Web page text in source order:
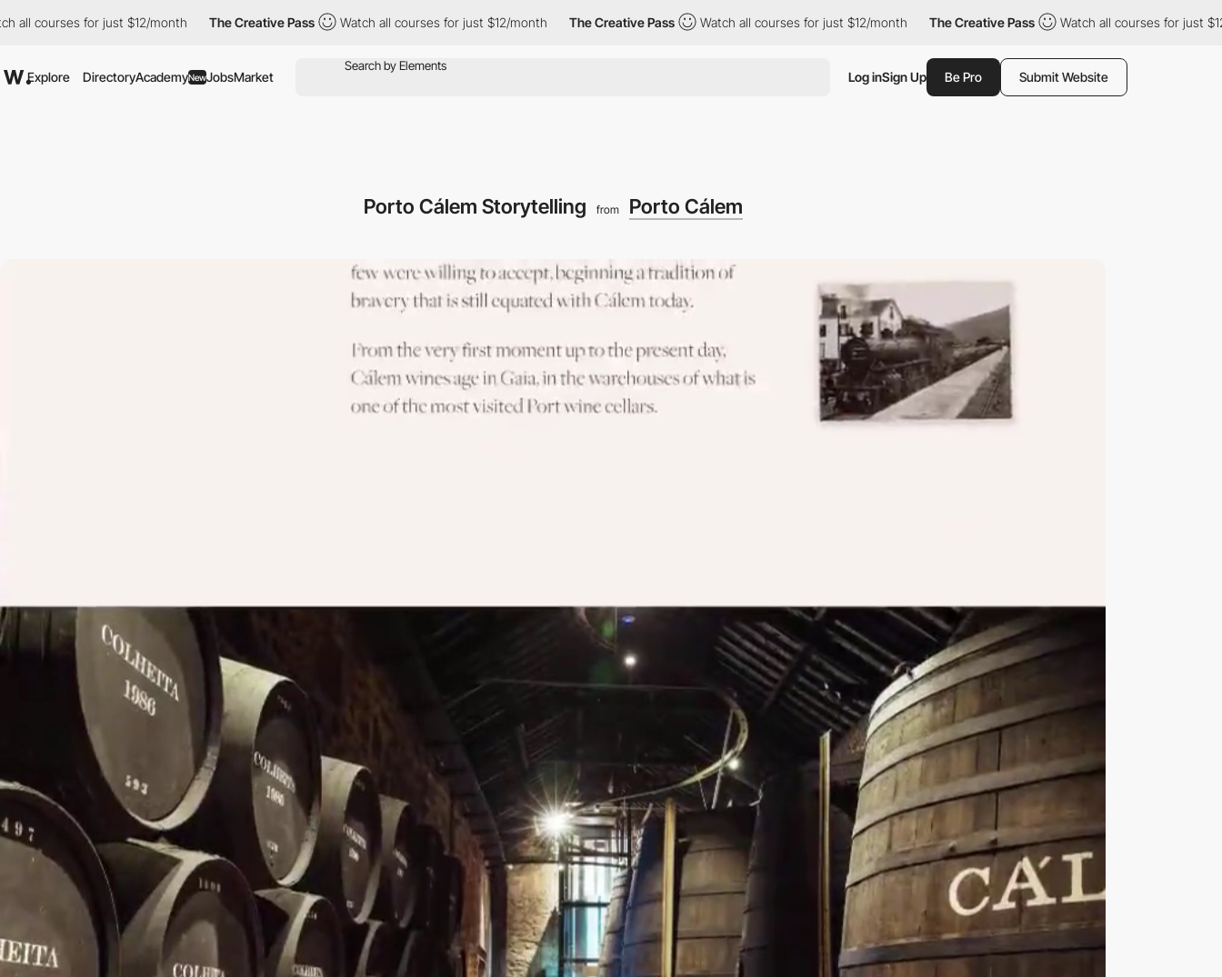
for just $12/month The Creative Pass Watch all courses for just $12/month The Creative Pass Watch all courses for just $12/month The Creative Pass Watch all courses for just $12/month
Explore DirectoryAcademyNewJobsMarket Log inSign Up Be Pro Submit Website
Porto Cálem Storytelling from Porto Cálem